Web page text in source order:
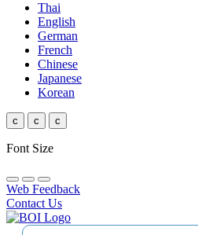
Thai
English
German
French
Chinese
Japanese
Korean
c c c
Font Size
Web Feedback
Contact Us